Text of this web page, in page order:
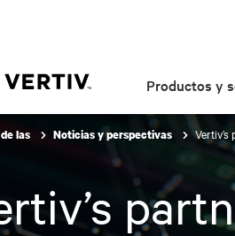
Productos y
las Noticias y perspectivas